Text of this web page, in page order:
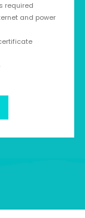
required
and power